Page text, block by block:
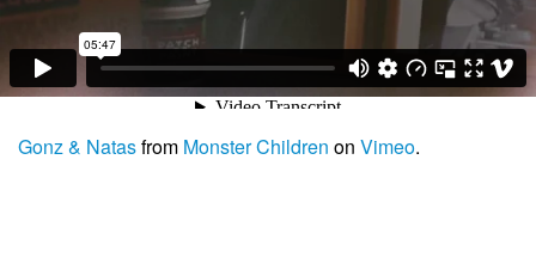
Gonz & Natasfrom Monster Children on Vimeo.